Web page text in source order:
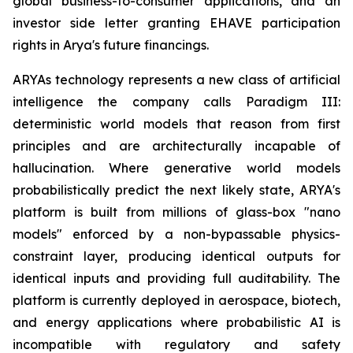
investor side letter granting EHAVE participation
rights in Arya's future financings.
ARYAs technology represents a new class of artificial
intelligence the company calls Paradigm III:
deterministic world models that reason from first
principles and are architecturally incapable of
hallucination. Where generative world models
probabilistically predict the next likely state, ARYA's
platform is built from millions of glass-box "nano
models" enforced by a non-bypassable physics-
constraint layer, producing identical outputs for
identical inputs and providing full auditability. The
platform is currently deployed in aerospace, biotech,
and energy applications where probabilistic AI is
incompatible with regulatory and safety